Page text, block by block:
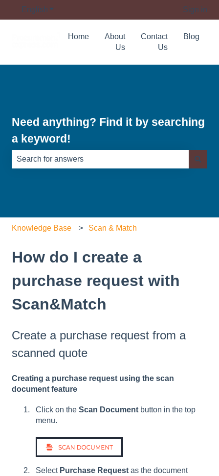
English Show submenu for translations Sign in
Home
About
Us
Contact
Us
Blog
Need anything? Find it by searching
a keyword!
Knowledge Base Scan & Match
How do I create a
purchase request with
Scan&Match
Create a purchase request from a
scanned quote
Creating a purchase request using the scan
document feature
Click on the Scan Document button in the top
menu.
Select Purchase Request as the document